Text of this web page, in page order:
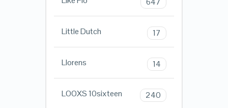
Little Dutch 17
Llorens 14
LOOXS 10sixteen 240